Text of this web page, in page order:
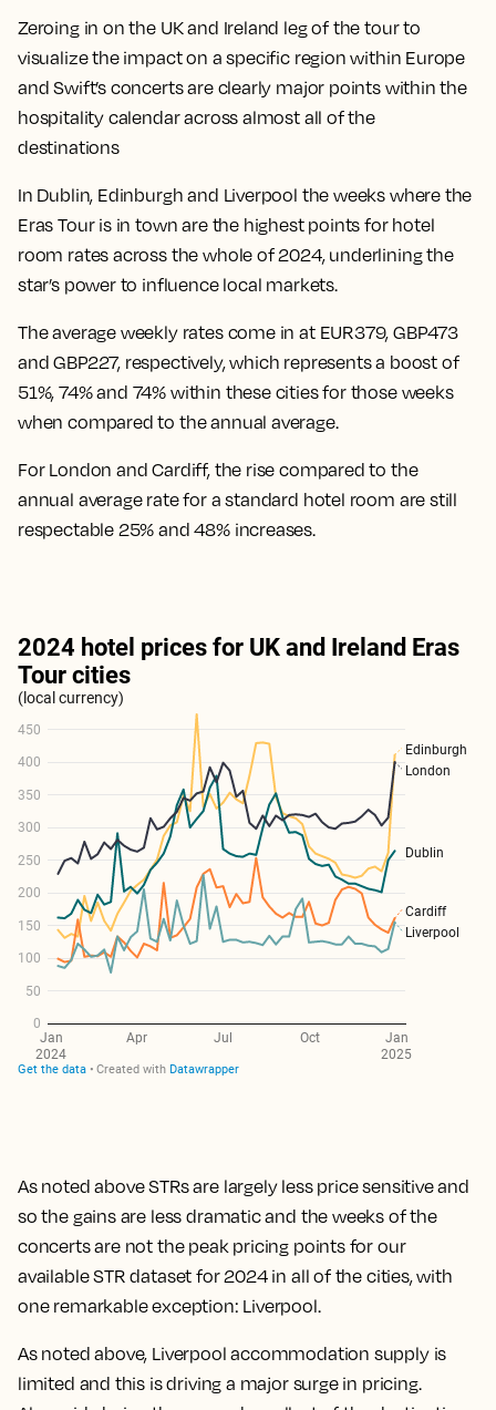
Zeroing in on the UK and Ireland leg of the tour to
visualize the impact on a specific region within Europe
and Swift’s concerts are clearly major points within the
hospitality calendar across almost all of the
destinations
In Dublin, Edinburgh and Liverpool the weeks where the
Eras Tour is in town are the highest points for hotel
room rates across the whole of 2024, underlining the
star’s power to influence local markets.
The average weekly rates come in at EUR379, GBP473
and GBP227, respectively, which represents a boost of
51%, 74% and 74% within these cities for those weeks
when compared to the annual average.
For London and Cardiff, the rise compared to the
annual average rate for a standard hotel room arestill
respectable 25% and 48% increases.
As noted above STRs are largely less price sensitive and
so the gains are less dramatic and the weeks of the
concerts are not the peak pricing points for our
available STR dataset for 2024 in all of the cities, with
one remarkable exception: Liverpool.
As noted above, Liverpool accommodation supply is
limited and this is driving a major surge in pricing.